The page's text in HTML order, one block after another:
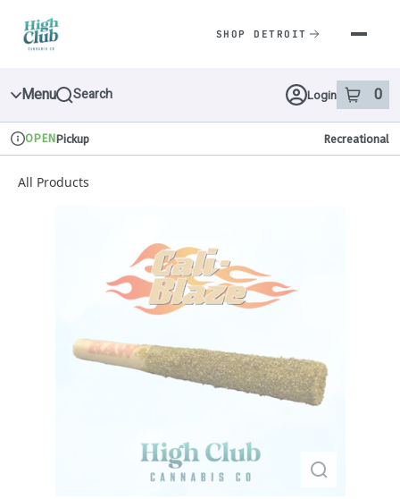
Navigation
SHOP DETROIT
Menu Search Login 0
item sin
Dispensary Info
OPENPickup Recreational
All Products